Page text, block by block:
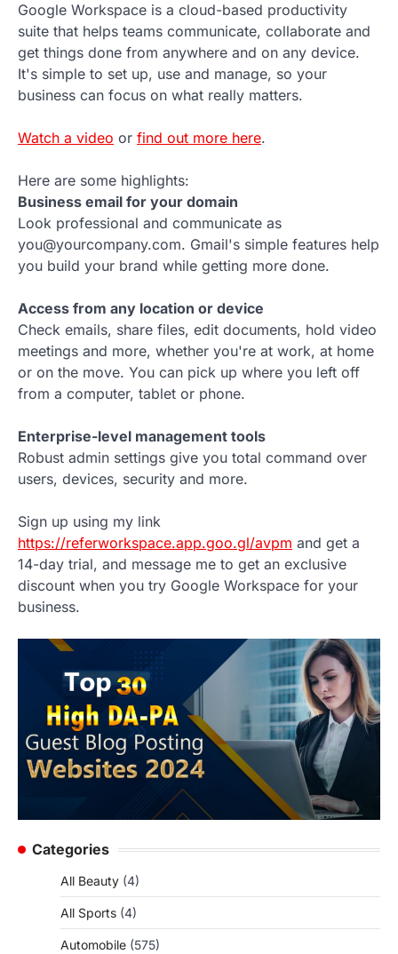
Google Workspace is a cloud-based productivity
suite that helps teams communicate, collaborate and
get things done from anywhere and on any device.
It's simple to set up, use and manage, so your
business can focus on what really matters.
Watch a video or find out more here.
Here are some highlights:
Business email for your domain
Look professional and communicate as
you@yourcompany.com. Gmail's simple features help
you build your brand while getting more done.
Access from any location or device
Check emails, share files, edit documents, hold video
meetings and more, whether you're at work, at home
or on the move. You can pick up where you left off
from a computer, tablet or phone.
Enterprise-level management tools
Robust admin settings give you total command over
users, devices, security and more.
Sign up using my link
https://referworkspace.app.goo.gl/avpm and get a
14-day trial, and message me to get an exclusive
discount when you try Google Workspace for your
business.
Categories
All Beauty (4)
All Sports (4)
Automobile (575)